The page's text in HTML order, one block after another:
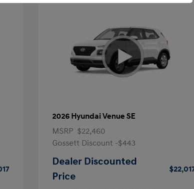
2026 Hyundai Venue SE
MSRP $22,460
Gossett Discount -$443
Dealer Discounted
Price